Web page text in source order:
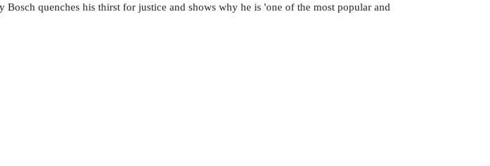
quenches his thirst for justice and shows why he is 'one of the most popular and